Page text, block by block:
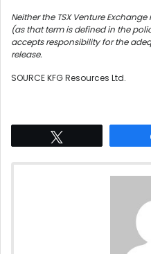
Neither the TSX Venture
(as that term is defined in the
accepts responsibility for the
release.
SOURCE KFG Resources Ltd.